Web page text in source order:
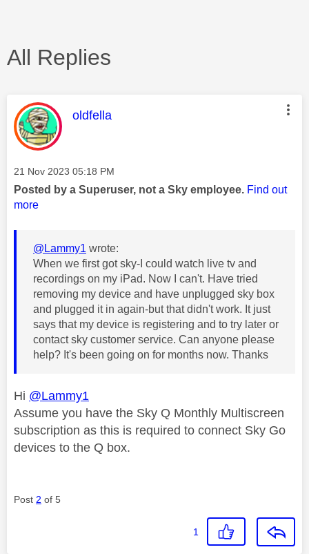
All Replies
This message was authored by:
oldfella
Message posted on
‎21 Nov 2023 05:18 PM
Posted by a Superuser, not a Sky employee. Find out
more
@Lammy1 wrote:
When we first got sky-I could watch live tv and
recordings on my iPad. Now I can't. Have tried
removing my device and have unplugged sky box
and plugged it in again-but that didn't work. It just
says that my device is registering and to try later or
contact sky customer service. Can anyone please
help? It's been going on for months now. Thanks
Hi @Lammy1
Assume you have the Sky Q Monthly Multiscreen
subscription as this is required to connect Sky Go
devices to the Q box.
Post 2 of 5
1